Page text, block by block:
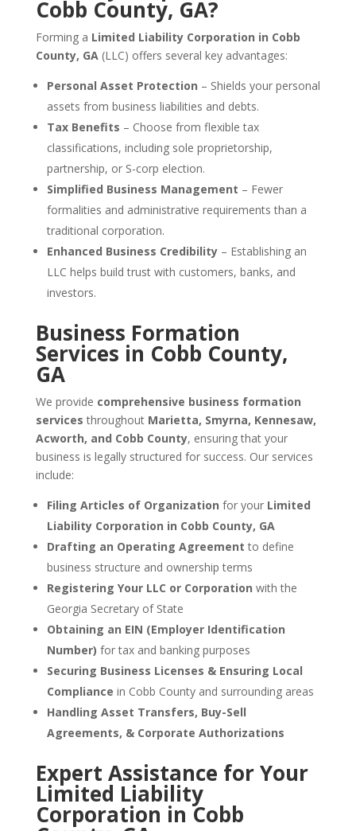
Cobb County, GA?
Forming a Limited Liability Corporation in Cobb
County, GA(LLC) offers several key advantages:
Personal Asset Protection – Shields your personal
assets from business liabilities and debts.
Tax Benefits – Choose from flexible tax
classifications, including sole proprietorship,
partnership, or S-corp election.
Simplified Business Management – Fewer
formalities and administrative requirements than a
traditional corporation.
Enhanced Business Credibility– Establishing an
LLC helps build trust with customers, banks, and
investors.
Business Formation
Services in Cobb County,
GA
We provide comprehensive business formation
services throughout Marietta, Smyrna, Kennesaw,
Acworth, and Cobb County, ensuring that your
business is legally structured for success. Our services
include:
Filing Articles of Organization for your Limited
Liability Corporation in Cobb County, GA
Drafting an Operating Agreement to define
business structure and ownership terms
Registering Your LLC or Corporation with the
Georgia Secretary of State
Obtaining an EIN (Employer Identification
Number) for tax and banking purposes
Securing Business Licenses & Ensuring Local
Compliance in Cobb County and surrounding areas
Handling Asset Transfers, Buy-Sell
Agreements, & Corporate Authorizations
Expert Assistance for Your
Limited Liability
Corporation in Cobb